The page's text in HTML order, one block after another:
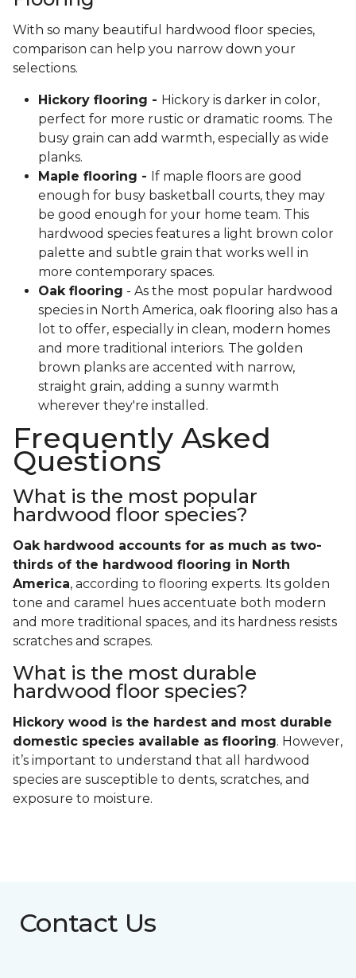
With so many beautiful hardwood floor species,
comparison can help you narrow down your
selections.
Hickory flooring - Hickory is darker in color,
perfect for more rustic or dramatic rooms. The
busy grain can add warmth, especially as wide
planks.
Maple flooring - If maple floors are good
enough for busy basketball courts, they may
be good enough for your home team. This
hardwood species features a light brown color
palette and subtle grain that works well in
more contemporary spaces.
Oak flooring - As the most popular hardwood
species in North America, oak flooring also has a
lot to offer, especially in clean, modern homes
and more traditional interiors. The golden
brown planks are accented with narrow,
straight grain, adding a sunny warmth
wherever they're installed.
Frequently Asked
Questions
What is the most popular
hardwood floor species?
Oak hardwood accounts for as much as two-
thirds of the hardwood flooring in North
America, according to flooring experts. Its golden
tone and caramel hues accentuate both modern
and more traditional spaces, and its hardness resists
scratches and scrapes.
What is the most durable
hardwood floor species?
Hickory wood is the hardest and most durable
domestic species available as flooring. However,
it’s important to understand that all hardwood
species are susceptible to dents, scratches, and
exposure to moisture.
Contact Us